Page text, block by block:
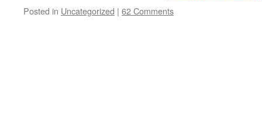
Posted in Uncategorized | 62 Comments